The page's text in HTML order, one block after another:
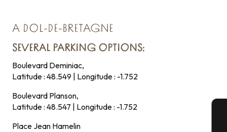
A DOL-DE-BRETAGNE
SEVERAL PARKING OPTIONS:
Boulevard Deminiac,
Latitude : 48.549 | Longitude : -1.752
Boulevard Planson,
Latitude : 48.547 | Longitude : -1.752
Place Jean Hamelin